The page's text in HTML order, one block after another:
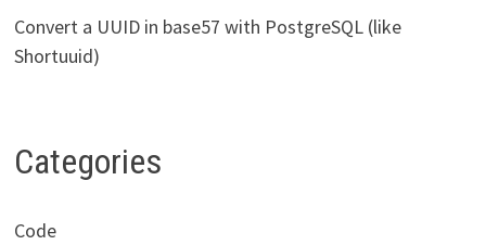
Convert a UUID in base57 with PostgreSQL (like
Shortuuid)
Categories
Code